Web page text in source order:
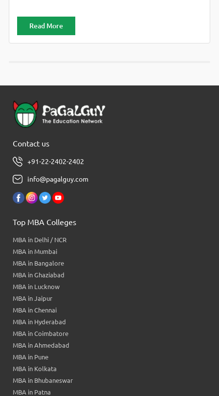
Read More
Contact us
+91-22-2402-2402
info@pagalguy.com
Top MBA Colleges
MBA in Delhi / NCR
MBA in Mumbai
MBA in Bangalore
MBA in Ghaziabad
MBA in Lucknow
MBA in Jaipur
MBA in Chennai
MBA in Hyderabad
MBA in Coimbatore
MBA in Ahmedabad
MBA in Pune
MBA in Kolkata
MBA in Bhubaneswar
MBA in Patna